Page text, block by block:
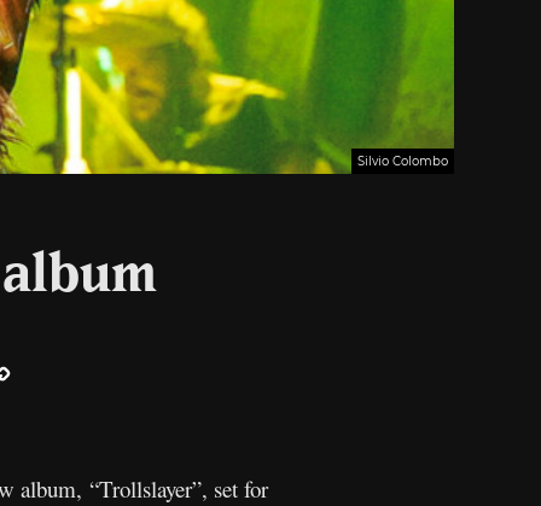
Silvio Colombo
album, “Trollslayer”, set for